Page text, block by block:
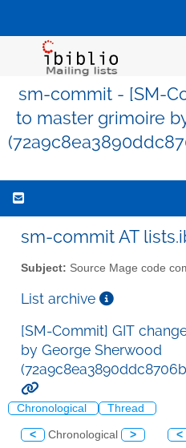
sm-commit - [SM-
to master grimoire
sm-commit AT
Subject: Source Mage code
List archive
[SM-Commit] GIT
by George Sherwood
Chronological Thread
< Chronological > <